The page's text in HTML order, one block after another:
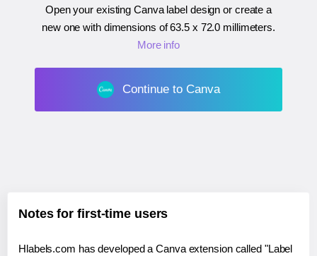
Open your existing Canva label design or create a
new one with dimensions of63.5 x 72.0 millimeters.
More info
Continue to Canva
Notes for first-time users
Hlabels.com has developed a Canva extension called "Label